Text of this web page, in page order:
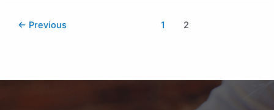
← Previous 1 2